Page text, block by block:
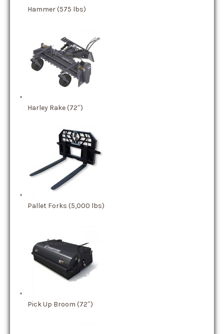
Hammer (575 lbs)
Harley Rake (72″)
Pallet Forks (5,000 lbs)
Pick Up Broom (72″)